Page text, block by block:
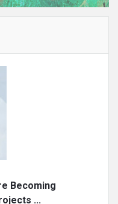
Becoming
...